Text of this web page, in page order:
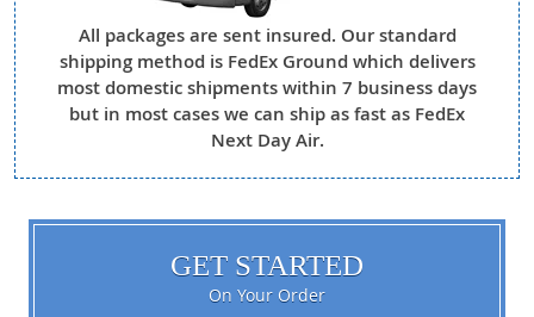
All packages are sent insured. Our standard
shipping method is FedEx Ground which delivers
most domestic shipments within 7 business days
but in most cases we can ship as fast as FedEx
Next Day Air.
GET STARTED
On Your Order